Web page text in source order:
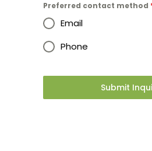
Preferred contact method
Email
Phone
Submit